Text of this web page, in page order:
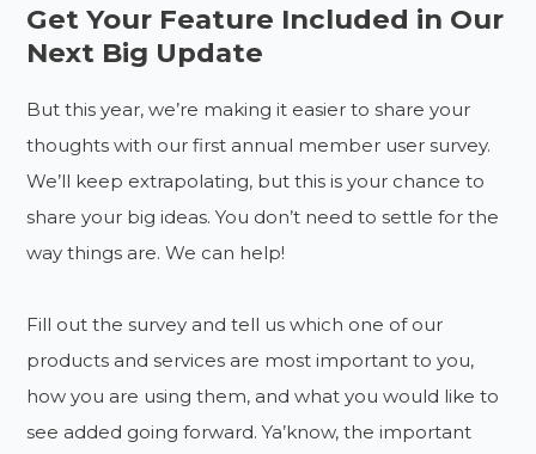
Get Your Feature Included in Our
Next Big Update
But this year, we’re making it easier to share your
thoughts with our first annual member user survey.
We’ll keep extrapolating, but this is your chance to
share your big ideas. You don’t need to settle for the
way things are. We can help!
Fill out the survey and tell us which one of our
products and services are most important to you,
how you are using them, and what you would like to
see added going forward. Ya’know, the important